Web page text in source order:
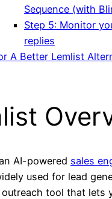
Sequence (with
Step 5: Monitor
replies
A Better Lemlist
AI-powered sales
used for lead
tool that lets